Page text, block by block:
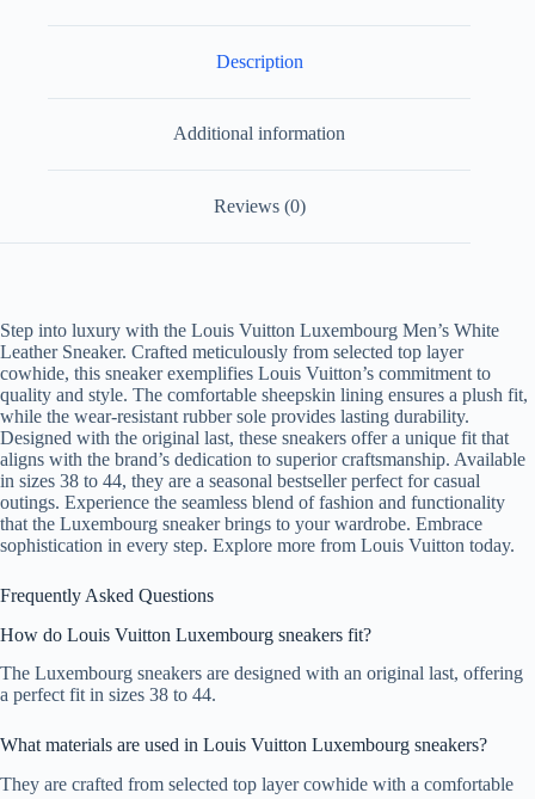
Description
Additional information
Reviews (0)
Step into luxury with the Louis Vuitton Luxembourg Men’s White
Leather Sneaker. Crafted meticulously from selected top layer
cowhide, this sneaker exemplifies Louis Vuitton’s commitment to
quality and style. The comfortable sheepskin lining ensures a plush fit,
while the wear-resistant rubber sole provides lasting durability.
Designed with the original last, these sneakers offer a unique fit that
aligns with the brand’s dedication to superior craftsmanship. Available
in sizes 38 to 44, they are a seasonal bestseller perfect for casual
outings. Experience the seamless blend of fashion and functionality
that the Luxembourg sneaker brings to your wardrobe. Embrace
sophistication in every step. Explore more from Louis Vuitton today.
Frequently Asked Questions
How do Louis Vuitton Luxembourg sneakers fit?
The Luxembourg sneakers are designed with an original last, offering
a perfect fit in sizes 38 to 44.
What materials are used in Louis Vuitton Luxembourg sneakers?
They are crafted from selected top layer cowhide with a comfortable